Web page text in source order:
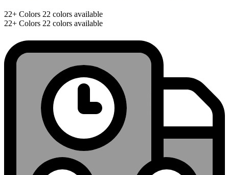
22+ Colors 22 colors available
22+ Colors 22 colors available